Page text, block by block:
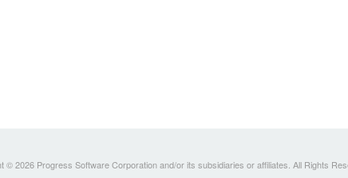
© 2026 Progress Software Corporation and/or its subsidiaries or affiliates. All Rights